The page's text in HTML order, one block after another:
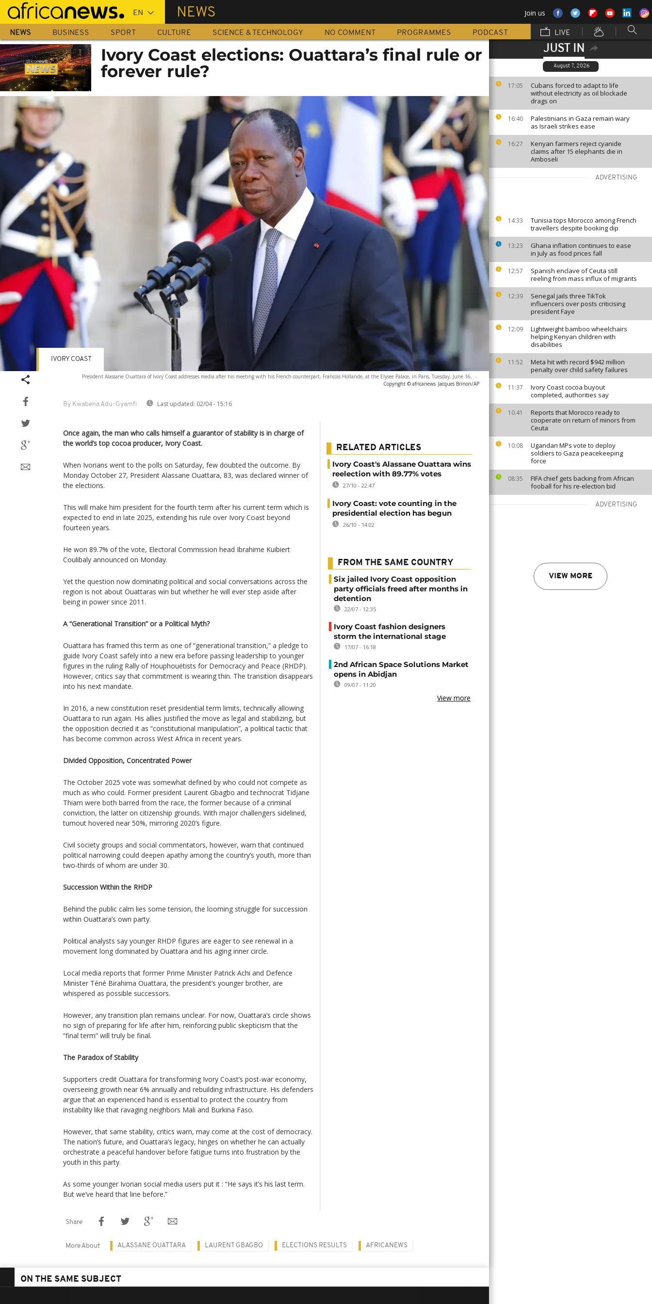
Skip
main
content
NEWS Join us
NEWS BUSINESS SPORT CULTURE SCIENCE & TECHNOLOGY NO COMMENT PROGRAMMES PODCAST LIVE
JUST IN
August 7, 2026
17:05
Cubans forced to adapt to life
without electricity as oil blockade
drags on
16:40
Palestinians in Gaza remain wary
as Israeli strikes ease
16:27
Kenyan farmers reject cyanide
claims after 15 elephants die in
Amboseli
ADVERTISING
14:33
Tunisia tops Morocco among French
travellers despite booking dip
13:23
Ghana inflation continues to ease
in July as food prices fall
12:57
Spanish enclave of Ceuta still
reeling from mass influx of migrants
12:39
Senegal jails three TikTok
influencers over posts criticising
president Faye
12:09
Lightweight bamboo wheelchairs
helping Kenyan children with
disabilities
11:52
Meta hit with record $942 million
penalty over child safety failures
11:37
Ivory Coast cocoa buyout
completed, authorities say
10:41
Reports that Morocco ready to
cooperate on return of minors from
Ceuta
10:08
Ugandan MPs vote to deploy
soldiers to Gaza peacekeeping
force
08:35
FIFA chief gets backing from African
fooball for his re-election bid
ADVERTISING
VIEW MORE
Ivory Coast elections: Ouattara’s final rule or
forever rule?
President Alassane Ouattara of Ivory Coast addresses media after his meeting with his French counterpart, Francois Hollande, at the Elysee Palace, in Paris, Tuesday, June 16, -
Copyright © africanews Jacques Brinon/AP
By Kwabena Adu-Gyamfi Last updated: 02/04 - 15:16
IVORY COAST
Once again, the man who calls himself a guarantor of stability is in charge of
the world’s top cocoa producer, Ivory Coast.
When Ivorians went to the polls on Saturday, few doubted the outcome. By
Monday October 27, President Alassane Ouattara, 83, was declared winner of
the elections.
This will make him president for the fourth term after his current term which is
expected to end in late 2025, extending his rule over Ivory Coast beyond
fourteen years.
He won 89.7% of the vote, Electoral Commission head Ibrahime Kuibiert
Coulibaly announced on Monday.
Yet the question now dominating political and social conversations across the
region is not about Ouattaras win but whether he will ever step aside after
being in power since 2011.
A “Generational Transition” or a Political Myth?
Ouattara has framed this term as one of “generational transition,” a pledge to
guide Ivory Coast safely into a new era before passing leadership to younger
figures in the ruling Rally of Houphouëtists for Democracy and Peace (RHDP).
However, critics say that commitment is wearing thin. The transition disappears
into his next mandate.
In 2016, a new constitution reset presidential term limits, technically allowing
Ouattara to run again. His allies justified the move as legal and stabilizing, but
the opposition decried it as “constitutional manipulation”, a political tactic that
has become common across West Africa in recent years.
Divided Opposition, Concentrated Power
The October 2025 vote was somewhat defined by who could not compete as
much as who could. Former president Laurent Gbagbo and technocrat Tidjane
Thiam were both barred from the race, the former because of a criminal
conviction, the latter on citizenship grounds. With major challengers sidelined,
turnout hovered near 50%, mirroring 2020’s figure.
Civil society groups and social commentators, however, warn that continued
political narrowing could deepen apathy among the country’s youth, more than
two‑thirds of whom are under 30.
Succession Within the RHDP
Behind the public calm lies some tension, the looming struggle for succession
within Ouattara’s own party.
Political analysts say younger RHDP figures are eager to see renewal in a
movement long dominated by Ouattara and his aging inner circle.
Local media reports that former Prime Minister Patrick Achi and Defence
Minister Téné Birahima Ouattara, the president’s younger brother, are
whispered as possible successors.
However, any transition plan remains unclear. For now, Ouattara’s circle shows
no sign of preparing for life after him, reinforcing public skepticism that the
“final term” will truly be final.
The Paradox of Stability
Supporters credit Ouattara for transforming Ivory Coast’s post‑war economy,
overseeing growth near 6% annually and rebuilding infrastructure. His defenders
argue that an experienced hand is essential to protect the country from
instability like that ravaging neighbors Mali and Burkina Faso.
However, that same stability, critics warn, may come at the cost of democracy.
The nation’s future, and Ouattara’s legacy, hinges on whether he can actually
orchestrate a peaceful handover before fatigue turns into frustration by the
youth in this party.
As some younger Ivorian social media users put it : “He says it’s his last term.
But we’ve heard that line before.”
RELATED ARTICLES
Ivory Coast's Alassane Ouattara wins
reelection with 89.77% votes
27/10 - 22:47
Ivory Coast: vote counting in the
presidential election has begun
26/10 - 14:02
FROM THE SAME COUNTRY
Six jailed Ivory Coast opposition
party officials freed after months in
detention
22/07 - 12:35
Ivory Coast fashion designers
storm the international stage
17/07 - 16:18
2nd African Space Solutions Market
opens in Abidjan
09/07 - 11:20
View more
Share
More About ALASSANE OUATTARA LAURENT GBAGBO ELECTIONS RESULTS AFRICANEWS
ON THE SAME SUBJECT